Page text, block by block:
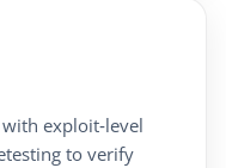
exploit‑level
to verify